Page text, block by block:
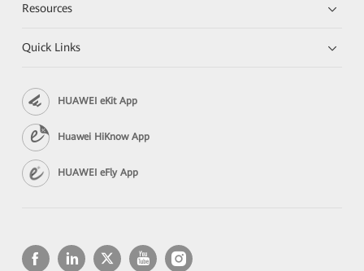
Resources
Quick Links
HUAWEI eKit App
Huawei HiKnow App
HUAWEI eFly App